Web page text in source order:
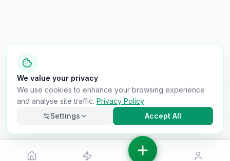
We value your privacy
We use cookies to enhance your browsing experience
and analyse site traffic. Privacy Policy
Settings
Accept All